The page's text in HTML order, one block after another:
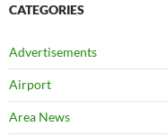
CATEGORIES
Advertisements
Airport
Area News